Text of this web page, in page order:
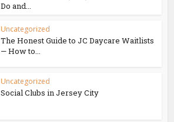
Do and...
Uncategorized
The Honest Guide to JC Daycare Waitlists
— How to...
Uncategorized
Social Clubs in Jersey City